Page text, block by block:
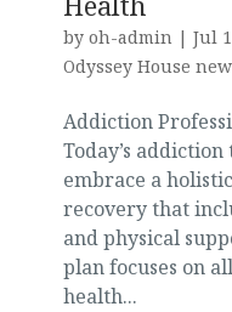
by oh-admin| Jul
Odyssey House
Addiction
Today’s
embrace a
recovery that
and physical
plan focuses on
health...